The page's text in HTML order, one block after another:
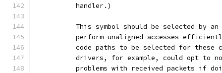
	  handler.)
This symbol should be selected by
perform unaligned accesses
code paths to be selected for these
drivers, for example, could opt to
problems with received packets if